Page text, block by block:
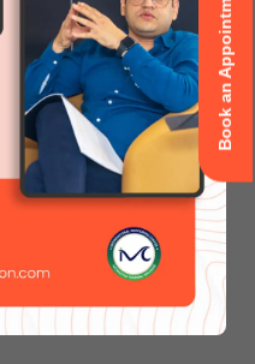
Book an Appointment